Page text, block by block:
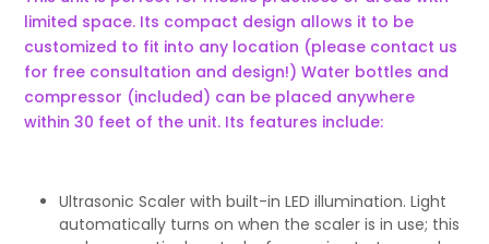
limited space. Its compact design allows it to be
customized to fit into any location (please contact us
for free consultation and design!) Water bottles and
compressor (included) can be placed anywhere
within 30 feet of the unit. Its features include:
Ultrasonic Scaler with built-in LED illumination. Light
automatically turns on when the scaler is in use; this